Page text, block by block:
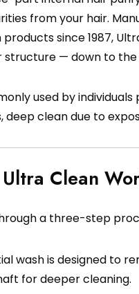
from your hair.
since 1987,
structure — down to
used by
deep clean due to
Clean
a three-step
wash is designed to
for deeper cleaning.